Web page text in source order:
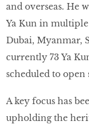
and overseas. He
Ya Kun in
Dubai, Myanmar,
currently 73 Ya
scheduled to open
A key focus has
upholding the